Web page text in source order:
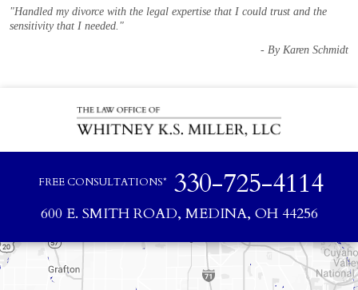
"Handled my divorce with the legal expertise that I could trust and the
sensitivity that I needed."
- By Karen Schmidt
FREE CONSULTATIONS* 330-725-4114
600 E. SMITH ROAD, MEDINA, OH 44256